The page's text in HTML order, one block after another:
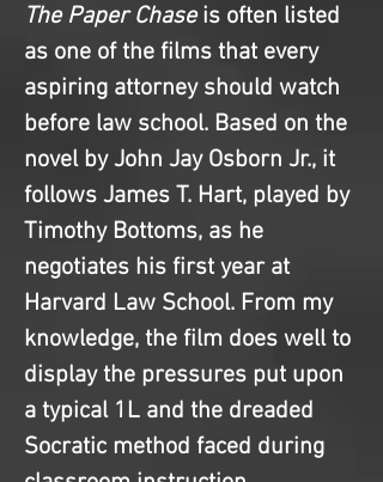
The Paper Chase is often listed
as one of the films that every
aspiring attorney should watch
before law school. Based on the
novel by John Jay Osborn Jr., it
follows James T. Hart, played by
Timothy Bottoms, as he
negotiates his first year at
Harvard Law School. From my
knowledge, the film does well to
display the pressures put upon
a typical 1L and the dreaded
Socratic method faced during